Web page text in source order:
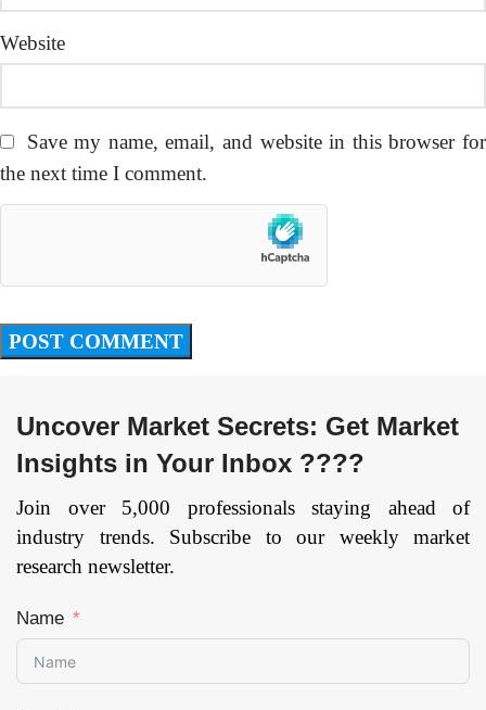
Website
Save my name, email, and website in this browser for
the next time I comment.
Uncover Market Secrets: Get Market
Insights in Your Inbox ????
Join over 5,000 professionals staying ahead of
industry trends. Subscribe to our weekly market
research newsletter.
Name